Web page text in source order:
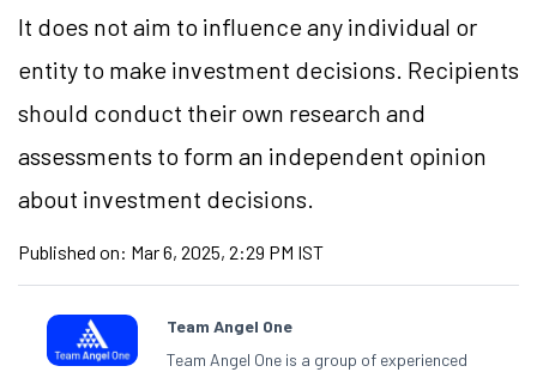
It does not aim to influence any individual or
entity to make investment decisions. Recipients
should conduct their own research and
assessments to form an independent opinion
about investment decisions.
Published on: Mar 6, 2025, 2:29 PM IST
Team Angel One
Team Angel One is a group of experienced